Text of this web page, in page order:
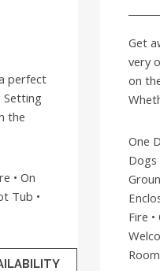
perfect
Setting
the
• On
Tub •
Get
very
on
One
Dogs
Fire